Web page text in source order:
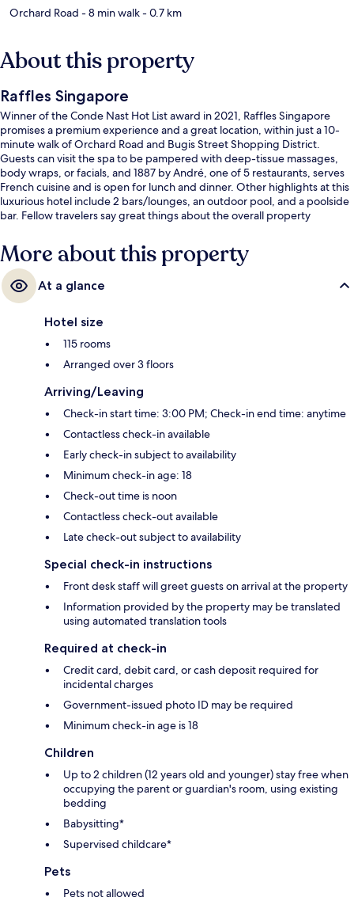
Orchard Road - 8 min walk- 0.7 km
About this property
Raffles Singapore
Winner of the Conde Nast Hot List award in 2021, Raffles Singapore
promises a premium experience and a great location, within just a 10-
minute walk of Orchard Road and Bugis Street Shopping District.
Guests can visit the spa to be pampered with deep-tissue massages,
body wraps, or facials, and 1887 by André, one of 5 restaurants, serves
French cuisine and is open for lunch and dinner. Other highlights at this
luxurious hotel include 2 bars/lounges, an outdoor pool, and a poolside
bar. Fellow travelers say great things about the overall property
Esplanade Station is steps away and City Hall Station is 7 minutes.
More about this property
At a glance
Hotel size
115 rooms
Arranged over 3 floors
Arriving/Leaving
Check-in start time: 3:00 PM; Check-in end time: anytime
Contactless check-in available
Early check-in subject to availability
Minimum check-in age: 18
Check-out time is noon
Contactless check-out available
Late check-out subject to availability
Special check-in instructions
Front desk staff will greet guests on arrival at the property
Information provided by the property may be translated
using automated translation tools
Required at check-in
Credit card, debit card, or cash deposit required for
incidental charges
Government-issued photo ID may be required
Minimum check-in age is 18
Children
Up to 2 children (12 years old and younger) stay free when
occupying the parent or guardian's room, using existing
bedding
Babysitting*
Supervised childcare*
Pets
Pets not allowed